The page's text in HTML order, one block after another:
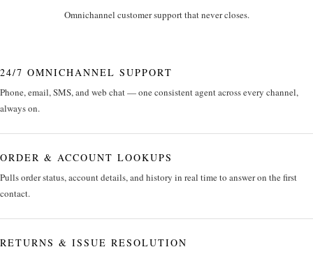
Omnichannel customer support that never closes.
24/7 OMNICHANNEL SUPPORT
Phone, email, SMS, and web chat — one consistent agent across every channel,
always on.
ORDER & ACCOUNT LOOKUPS
Pulls order status, account details, and history in real time to answer on the first
contact.
RETURNS & ISSUE RESOLUTION